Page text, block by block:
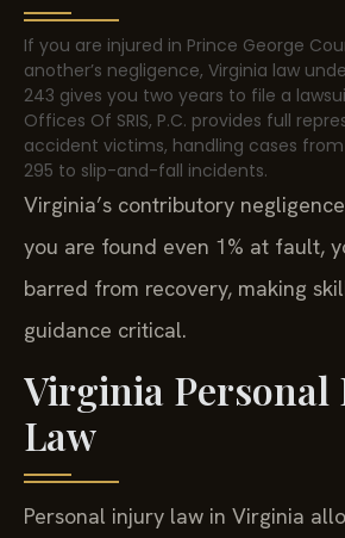
If you are injured in Prince George
another’s negligence, Virginia law
243 gives you two years to file a
Offices Of SRIS, P.C. provides full
accident victims, handling cases
295 to slip-and-fall incidents.
Virginia’s contributory
you are found even 1% at fault,
barred from recovery, making
guidance critical.
Virginia
Law
Personal injury law in Virginia